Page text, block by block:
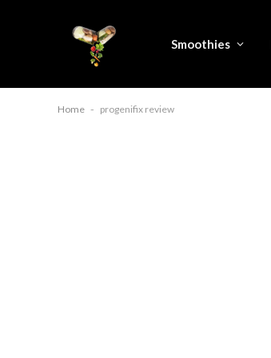
Smoothies
Home - progenifix review